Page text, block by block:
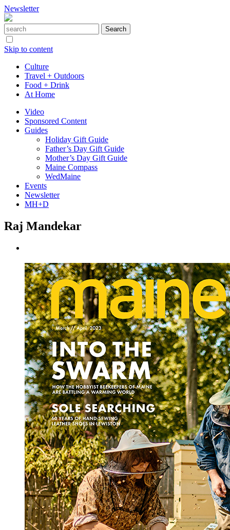
Newsletter
Skip to content
Culture
Travel + Outdoors
Food + Drink
At Home
Video
Sponsored Content
Guides
Holiday Gift Guide
Father’s Day Gift Guide
Mother’s Day Gift Guide
Maine Compass
WedMaine
Events
Newsletter
MH+D
Raj Mandekar